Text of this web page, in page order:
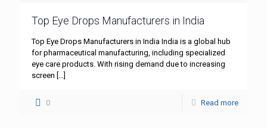
Top Eye Drops Manufacturers in India
Top Eye Drops Manufacturers in India India is a global hub
for pharmaceutical manufacturing, including specialized
eye care products. With rising demand due to increasing
screen
0 Read more